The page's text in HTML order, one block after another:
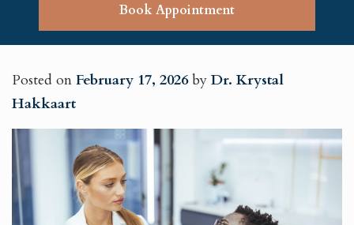
Book Appointment
Posted on February 17, 2026by Dr. Krystal
Hakkaart